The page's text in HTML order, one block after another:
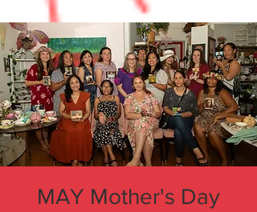
MAY Mother's Day